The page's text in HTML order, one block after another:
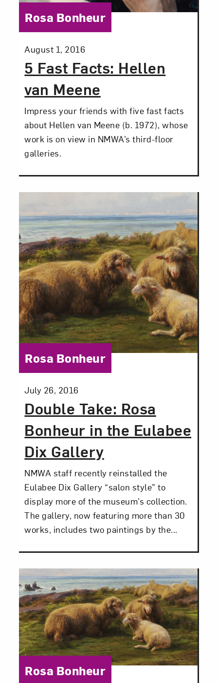
5 Fast Facts: Hellen
van Meene
Posted:
August 1, 2016
Category:
Rosa Bonheur
Impress your friends with five fast facts
about Hellen van Meene (b. 1972), whose
work is on view in NMWA’s third-floor
galleries.
Double Take: Rosa
Bonheur in the Eulabee
Dix Gallery
Posted:
July 26, 2016
Category:
Rosa Bonheur
NMWA staff recently reinstalled the
Eulabee Dix Gallery “salon style” to
display more of the museum’s collection.
The gallery, now featuring more than 30
works, includes two paintings by the...
Category:
Rosa Bonheur
Art in Your Inbox
Love art? Let’s stay in touch. Sign up for
email updates from NMWA.
Subscribe